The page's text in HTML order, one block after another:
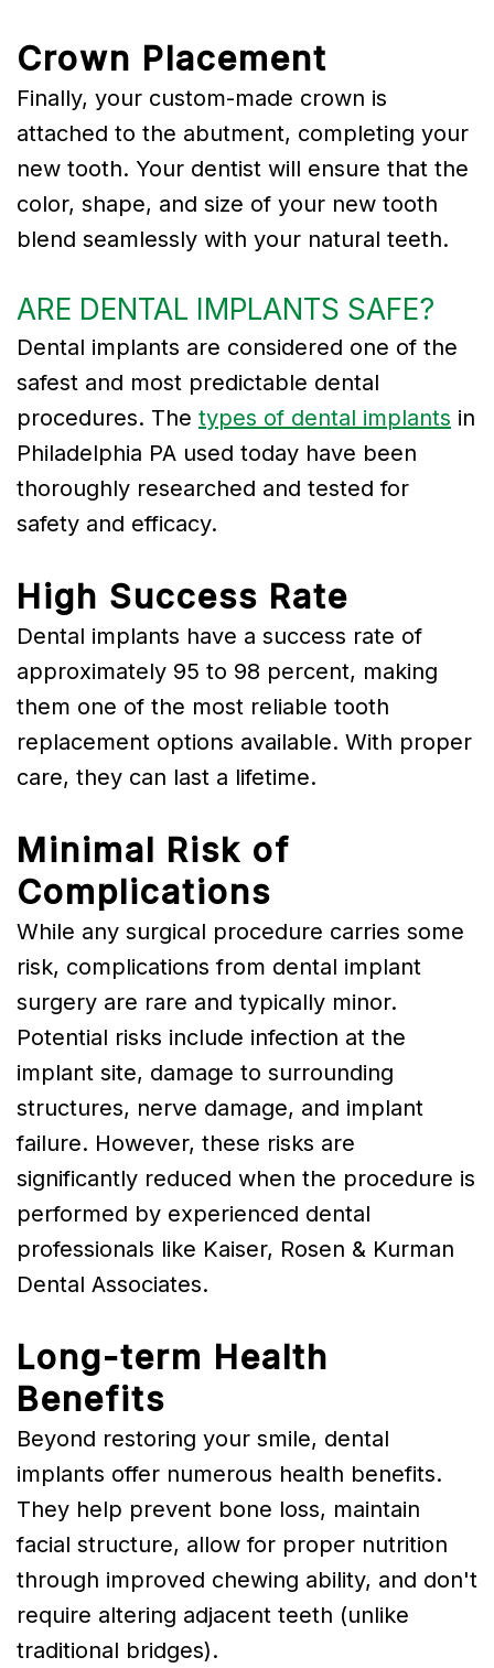
Crown Placement
Finally, your custom-made crown is
attached to the abutment, completing your
new tooth. Your dentist will ensure that the
color, shape, and size of your new tooth
blend seamlessly with your natural teeth.
ARE DENTAL IMPLANTS SAFE?
Dental implants are considered one of the
safest and most predictable dental
procedures. The types of dental implants in
Philadelphia PA used today have been
thoroughly researched and tested for
safety and efficacy.
High Success Rate
Dental implants have a success rate of
approximately 95 to 98 percent, making
them one of the most reliable tooth
replacement options available. With proper
care, they can last a lifetime.
Minimal Risk of
Complications
While any surgical procedure carries some
risk, complications from dental implant
surgery are rare and typically minor.
Potential risks include infection at the
implant site, damage to surrounding
structures, nerve damage, and implant
failure. However, these risks are
significantly reduced when the procedure is
performed by experienced dental
professionals like Kaiser, Rosen & Kurman
Dental Associates.
Long-term Health
Benefits
Beyond restoring your smile, dental
implants offer numerous health benefits.
They help prevent bone loss, maintain
facial structure, allow for proper nutrition
through improved chewing ability, and don't
require altering adjacent teeth (unlike
traditional bridges).